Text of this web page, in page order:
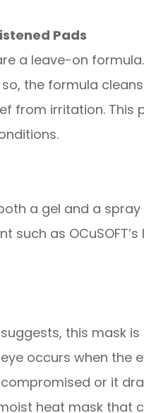
Pads
a leave-on
the formula
from irritation. This
a gel and a
such as
this mask
occurs when the
or it
heat mask